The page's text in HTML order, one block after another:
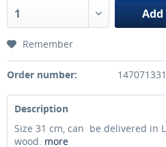
Remember
Order number: 147071331
Description
Size 31 cm, can be delivered in
wood. more